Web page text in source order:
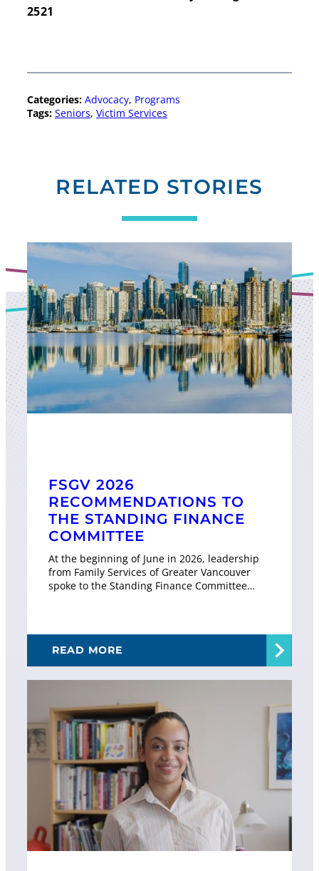
2521
Categories: Advocacy, Programs
Tags: Seniors, Victim Services
RELATED STORIES
FSGV 2026
RECOMMENDATIONS TO
THE STANDING FINANCE
COMMITTEE
At the beginning of June in 2026, leadership
from Family Services of Greater Vancouver
spoke to the Standing Finance Committee…
READ MORE